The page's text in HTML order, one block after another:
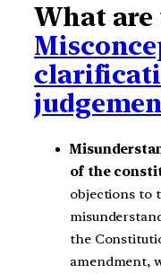
What are
of the
objections to
the
amendment,